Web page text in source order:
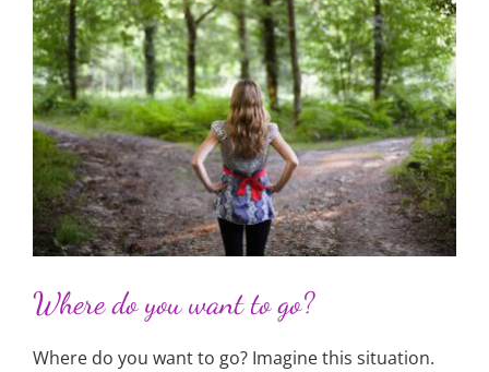
Where do you want to go?
Where do you want to go? Imagine this situation.